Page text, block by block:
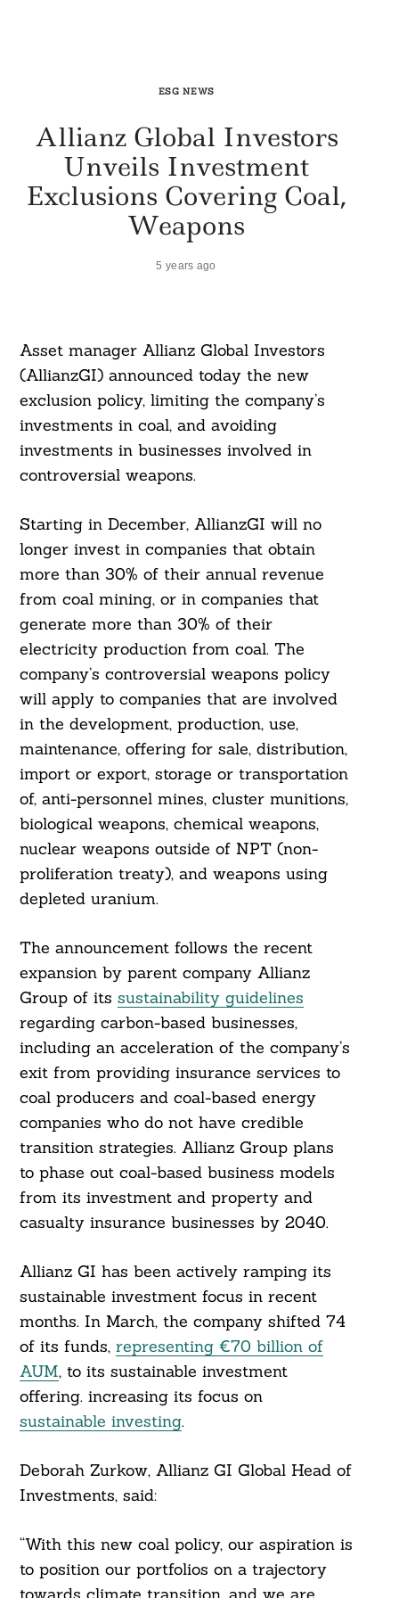
ESG NEWS
Allianz Global Investors
Unveils Investment
Exclusions Covering Coal,
Weapons
5 years ago
Asset manager Allianz Global Investors
(AllianzGI) announced today the new
exclusion policy, limiting the company’s
investments in coal, and avoiding
investments in businesses involved in
controversial weapons.
Starting in December, AllianzGI will no
longer invest in companies that obtain
more than 30% of their annual revenue
from coal mining, or in companies that
generate more than 30% of their
electricity production from coal. The
company’s controversial weapons policy
will apply to companies that are involved
in the development, production, use,
maintenance, offering for sale, distribution,
import or export, storage or transportation
of, anti-personnel mines, cluster munitions,
biological weapons, chemical weapons,
nuclear weapons outside of NPT (non-
proliferation treaty), and weapons using
depleted uranium.
The announcement follows the recent
expansion by parent company Allianz
Group of its sustainability guidelines
regarding carbon-based businesses,
including an acceleration of the company’s
exit from providing insurance services to
coal producers and coal-based energy
companies who do not have credible
transition strategies. Allianz Group plans
to phase out coal-based business models
from its investment and property and
casualty insurance businesses by 2040.
Allianz GI has been actively ramping its
sustainable investment focus in recent
months. In March, the company shifted 74
of its funds, representing €70 billion of
AUM, to its sustainable investment
offering. increasing its focus on
sustainable investing.
Deborah Zurkow, Allianz GI Global Head of
Investments, said:
“With this new coal policy, our aspiration is
to position our portfolios on a trajectory